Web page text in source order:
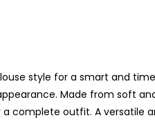
style for a smart and
Made from soft
a complete outfit. A versatile